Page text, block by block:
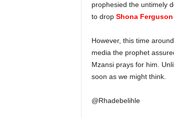
prophesied the untimely
to dropShona Ferguson
However, this time
media the prophet
Mzansi prays for him.
soon as we might think.
@Rhadebelihle